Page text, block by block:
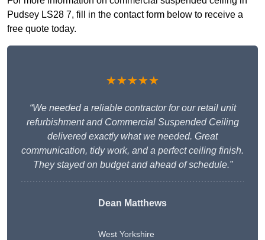
Pudsey LS28 7, fill in the contact form below to receive a
free quote today.
★★★★★
“We needed a reliable contractor for our retail unit
refurbishment and Commercial Suspended Ceiling
delivered exactly what we needed. Great
communication, tidy work, and a perfect ceiling finish.
They stayed on budget and ahead of schedule.”
Dean Matthews
West Yorkshire